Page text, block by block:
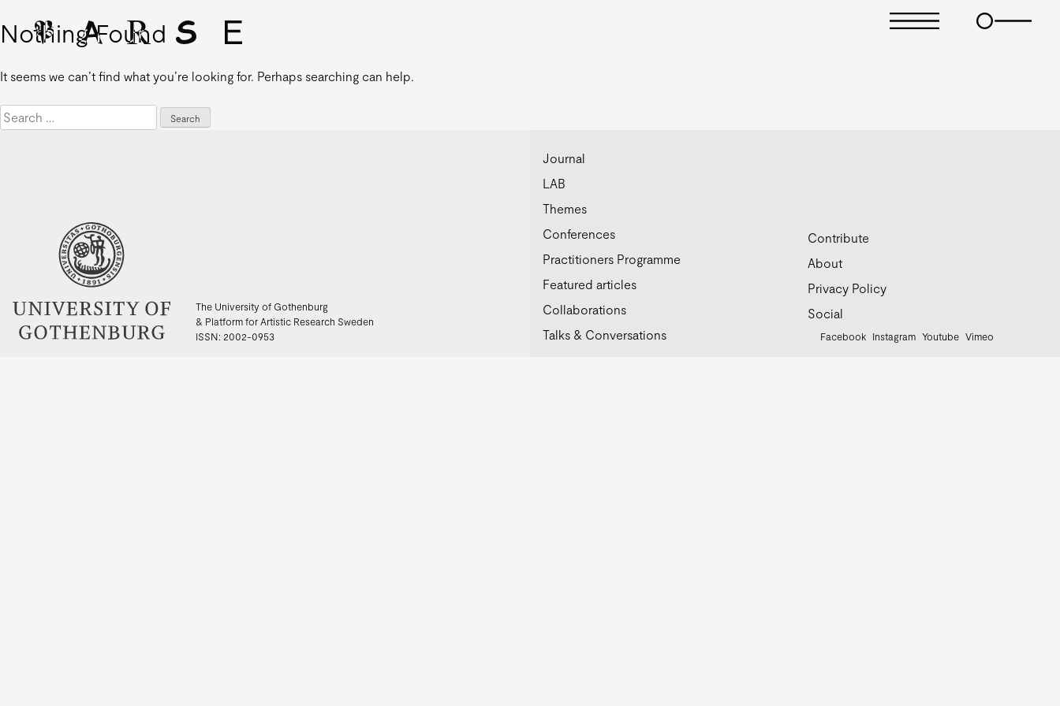
Nothing Found
It seems we can’t find what you’re looking for. Perhaps searching can help.
Search
for:
The University of Gothenburg
& Platform for Artistic Research Sweden
ISSN: 2002-0953
Journal
LAB
Themes
Conferences
Practitioners Programme
Featured articles
Collaborations
Talks & Conversations
Contribute
About
Privacy Policy
Social
Facebook Instagram Youtube Vimeo